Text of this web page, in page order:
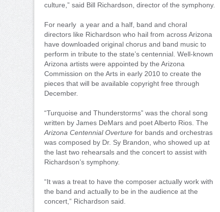
culture,” said Bill Richardson, director of the symphony.
For nearly a year and a half, band and choral
directors like Richardson who hail from across Arizona
have downloaded original chorus and band music to
perform in tribute to the state’s centennial. Well-known
Arizona artists were appointed by the Arizona
Commission on the Arts in early 2010 to create the
pieces that will be available copyright free through
December.
“Turquoise and Thunderstorms” was the choral song
written by James DeMars and poet Alberto Rios. The
Arizona Centennial Overture for bands and orchestras
was composed by Dr. Sy Brandon, who showed up at
the last two rehearsals and the concert to assist with
Richardson’s symphony.
“It was a treat to have the composer actually work with
the band and actually to be in the audience at the
concert,” Richardson said.